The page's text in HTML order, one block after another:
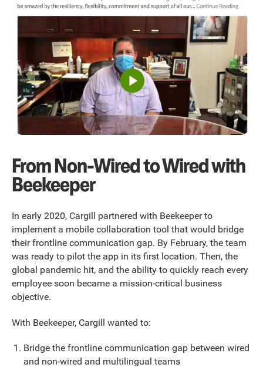
From Non-Wired to Wired with
Beekeeper
In early 2020, Cargill partnered with Beekeeper to
implement a mobile collaboration tool that would bridge
their frontline communication gap. By February, the team
was ready to pilot the app in its first location. Then, the
global pandemic hit, and the ability to quickly reach every
employee soon became a mission-critical business
objective.
With Beekeeper, Cargill wanted to:
Bridge the frontline communication gap between wired
and non-wired and multilingual teams